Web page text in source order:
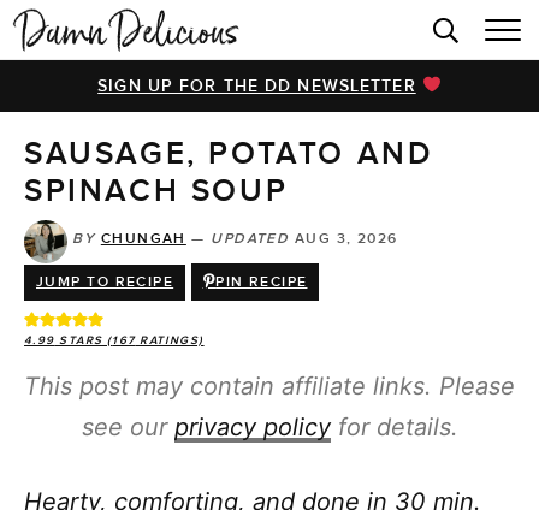
HOME
BROWSE RECIPES
VIDEOS
COOKBOOK
ABOUT
SIGN UP FOR THE DD NEWSLETTER
SAUSAGE, POTATO AND
SPINACH SOUP
BY CHUNGAH — UPDATED AUG 3, 2026
JUMP TO RECIPE PIN RECIPE
4.99 STARS (167RATINGS)
This post may contain affiliate links. Please
see our privacy policyfor details.
Hearty, comforting, and done in 30 min.